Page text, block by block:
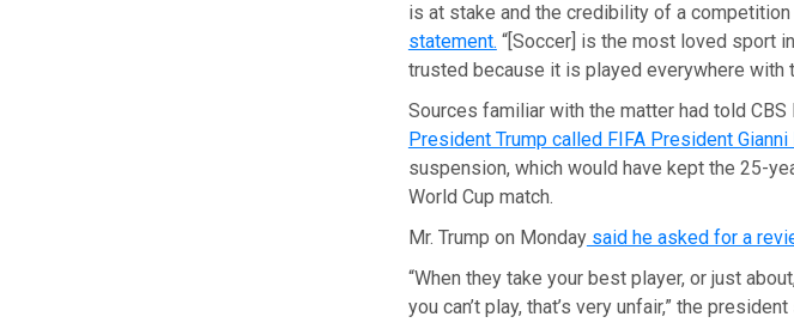
is at stake and the credibility of a
statement. “[Soccer] is the most loved sport
trusted because it is played everywhere with
Sources familiar with the matter had told
President Trump called FIFA President
suspension, which would have kept the 25-
World Cup match.
Mr. Trump on Mondaysaid he asked for a
“When they take your best player, or just
you can’t play, that’s very unfair,” the